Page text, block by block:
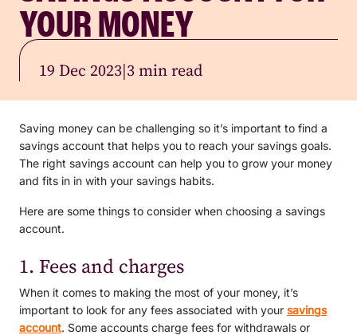
YOUR MONEY
19 Dec 2023|3 min read
Saving money can be challenging so it’s important to find a
savings account that helps you to reach your savings goals.
The right savings account can help you to grow your money
and fits in in with your savings habits.
Here are some things to consider when choosing a savings
account.
1. Fees and charges
When it comes to making the most of your money, it’s
important to look for any fees associated with your savings
account. Some accounts charge fees for withdrawals or